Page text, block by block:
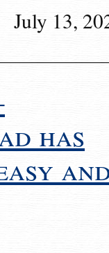
July 13,
has